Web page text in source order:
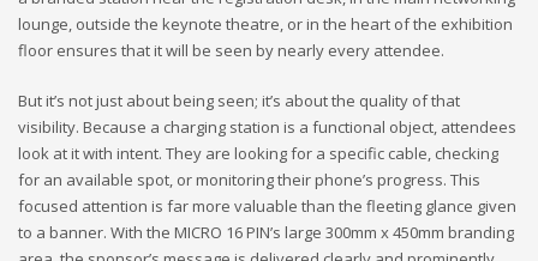
lounge, outside the keynote theatre, or in the heart of the exhibition
floor ensures that it will be seen by nearly every attendee.
But it’s not just about being seen; it’s about the quality of that
visibility. Because a charging station is a functional object, attendees
look at it with intent. They are looking for a specific cable, checking
for an available spot, or monitoring their phone’s progress. This
focused attention is far more valuable than the fleeting glance given
to a banner. With the MICRO 16 PIN’s large 300mm x 450mm branding